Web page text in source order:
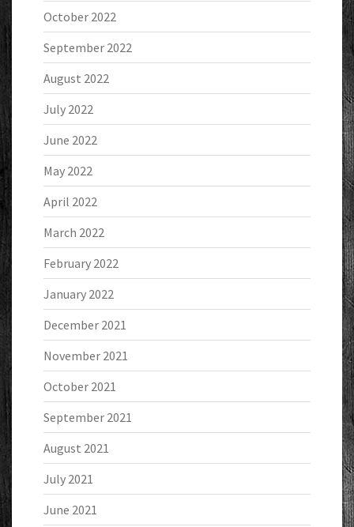
October 2022
September 2022
August 2022
July 2022
June 2022
May 2022
April 2022
March 2022
February 2022
January 2022
December 2021
November 2021
October 2021
September 2021
August 2021
July 2021
June 2021